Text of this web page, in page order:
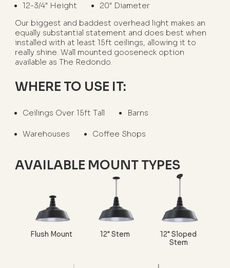
12-3/4" Height
20" Diameter
Our biggest and baddest overhead light makes an
equally substantial statement and does best when
installed with at least 15ft ceilings, allowing it to
really shine. Wall mounted gooseneck option
available as The Redondo.
WHERE TO USE IT:
Ceilings Over 15ft Tall Barns
Warehouses Coffee Shops
AVAILABLE MOUNT TYPES
Flush Mount 12" Stem
12" Sloped
Stem